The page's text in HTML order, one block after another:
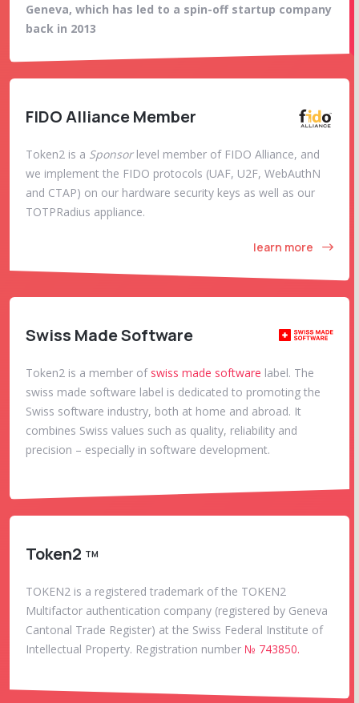
Geneva, which has led to a spin-off startup company
back in 2013
FIDO Alliance Member
Token2 is a Sponsorlevel member of FIDO Alliance, and
we implement the FIDO protocols (UAF, U2F, WebAuthN
and CTAP) on our hardware security keys as well as our
TOTPRadius appliance.
learn more
Swiss Made Software
Token2 is a member of swiss made software label. The
swiss made software label is dedicated to promoting the
Swiss software industry, both at home and abroad. It
combines Swiss values such as quality, reliability and
precision – especially in software development.
Token2 TM
TOKEN2 is a registered trademark of the TOKEN2
Multifactor authentication company (registered by Geneva
Cantonal Trade Register) at the Swiss Federal Institute of
Intellectual Property. Registration number № 743850.